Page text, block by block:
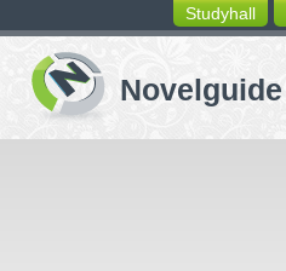
switching
buttons
Studyhall